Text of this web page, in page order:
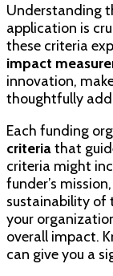
Understanding
application is
these criteria
impact
innovation,
thoughtfully
Each funding
criteriathat
criteria might
funder’s
sustainability of
your
overall impact.
can give you a